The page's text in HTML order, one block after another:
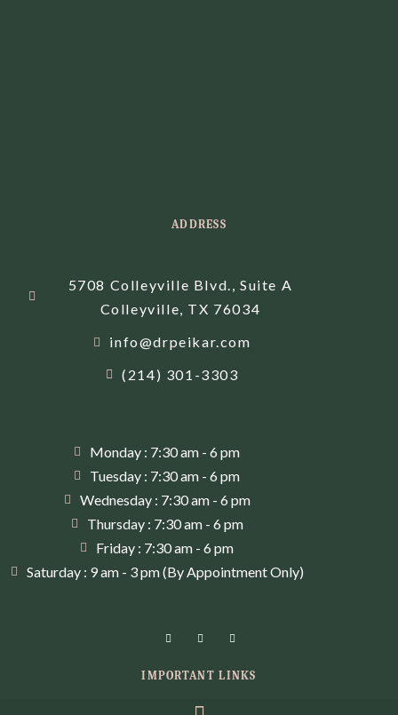
ADDRESS
5708 Colleyville Blvd., Suite A
Colleyville, TX 76034
info@drpeikar.com
(214) 301-3303
Monday : 7:30 am - 6 pm
Tuesday : 7:30 am - 6 pm
Wednesday : 7:30 am - 6 pm
Thursday : 7:30 am - 6 pm
Friday : 7:30 am - 6 pm
Saturday : 9 am - 3 pm (By Appointment Only)
IMPORTANT LINKS